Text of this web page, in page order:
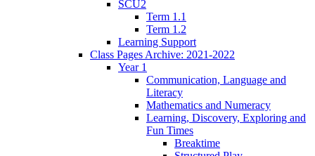
SCU2
Term 1.1
Term 1.2
Learning Support
Class Pages Archive: 2021-2022
Year 1
Communication, Language and
Literacy
Mathematics and Numeracy
Learning, Discovery, Exploring and
Fun Times
Breaktime